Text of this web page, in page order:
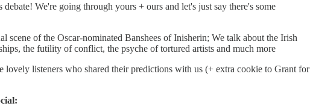
debate! We're going through yours + ours and let's just say there's some
scene of the Oscar-nominated Banshees of Inisherin; We talk about the Irish
the futility of conflict, the psyche of tortured artists and much more
lovely listeners who shared their predictions with us (+ extra cookie to Grant for